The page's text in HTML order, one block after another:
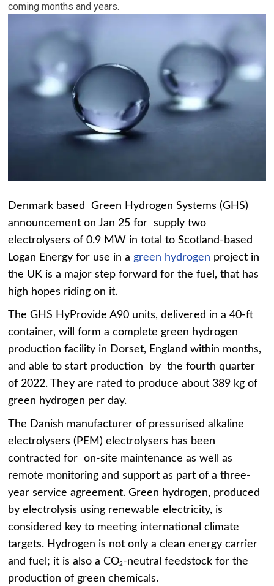
coming months and years.
Denmark based Green Hydrogen Systems (GHS)
announcement on Jan 25 for supply two
electrolysers of 0.9 MW in total to Scotland-based
Logan Energy for use in a green hydrogen project in
the UK is a major step forward for the fuel, that has
high hopes riding on it.
The GHS HyProvide A90 units, delivered in a 40-ft
container, will form a complete green hydrogen
production facility in Dorset, England within months,
and able to start production by the fourth quarter
of 2022. They are rated to produce about 389 kg of
green hydrogen per day.
The Danish manufacturer of pressurised alkaline
electrolysers (PEM) electrolysers has been
contracted for on-site maintenance as well as
remote monitoring and support as part of a three-
year service agreement. Green hydrogen, produced
by electrolysis using renewable electricity, is
considered key to meeting international climate
targets. Hydrogen is not only a clean energy carrier
and fuel; it is also a CO2-neutral feedstock for the
production of green chemicals.